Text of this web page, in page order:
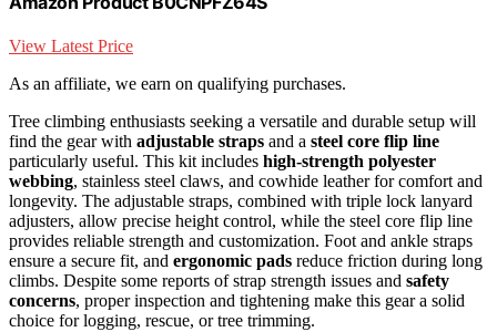
View Latest Price
As an affiliate, we earn on qualifying purchases.
Tree climbing enthusiasts seeking a versatile and durable setup will
find the gear with adjustable straps and a steel core flip line
particularly useful. This kit includes high-strength polyester
webbing, stainless steel claws, and cowhide leather for comfort and
longevity. The adjustable straps, combined with triple lock lanyard
adjusters, allow precise height control, while the steel core flip line
provides reliable strength and customization. Foot and ankle straps
ensure a secure fit, and ergonomic pads reduce friction during long
climbs. Despite some reports of strap strength issues and safety
concerns, proper inspection and tightening make this gear a solid
choice for logging, rescue, or tree trimming.